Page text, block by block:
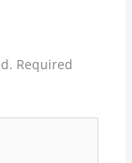
Required